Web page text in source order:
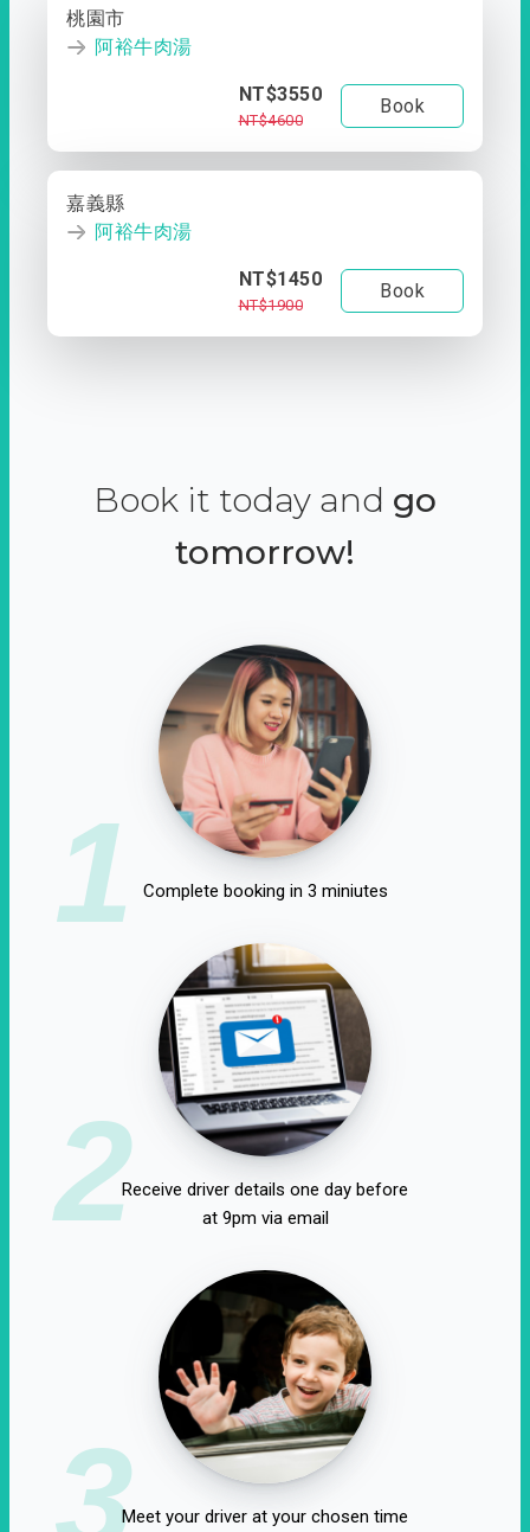
桃園市
阿裕牛肉湯
NT$3550
NT$4600
Book
嘉義縣
阿裕牛肉湯
NT$1450
NT$1900
Book
Book it today and go
tomorrow!
1 Complete booking in 3 miniutes
2Receive driver details one day before
at 9pm via email
3Meet your driver at your chosen time